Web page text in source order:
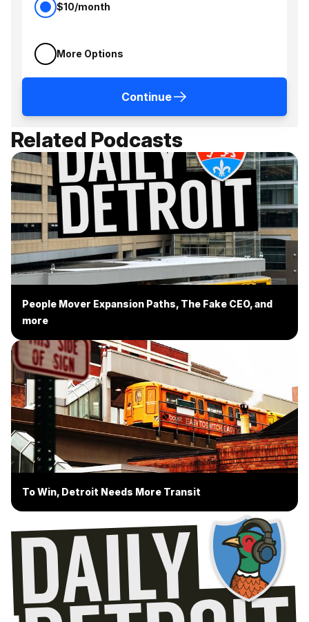
$10/month
More Options
Continue
Related Podcasts
People Mover Expansion Paths, The Fake CEO, and
more
To Win, Detroit Needs More Transit